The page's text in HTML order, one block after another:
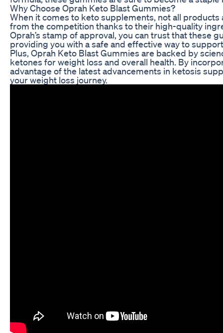
Why Choose Oprah Keto Blast Gummies?
When it comes to keto supplements, not all
from the competition thanks to their high-quality
Oprah’s stamp of approval, you can trust that these
providing you with a safe and effective way to
Plus, Oprah Keto Blast Gummies are backed by
ketones for weight loss and overall health. By
advantage of the latest advancements in ketosis
your weight loss journey.